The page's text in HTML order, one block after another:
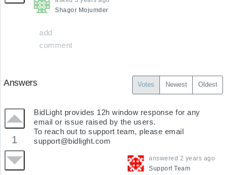
Shagor Mojumder
add
comment
Answers Votes Newest Oldest
1
BidLight provides 12h window response for any
email or issue raised by the users.
support@bidlight.com
answered 2 years ago
Support Team